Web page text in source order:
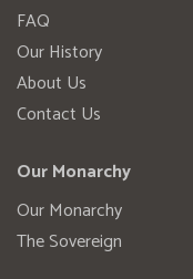
FAQ
Our History
About Us
Contact Us
Our Monarchy
Our Monarchy
The Sovereign